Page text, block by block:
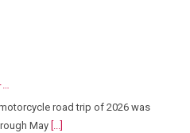
road trip of 2026 was
May [...]